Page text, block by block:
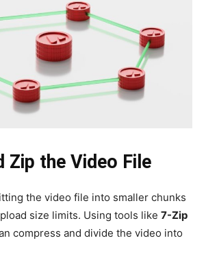
Zip the Video File
the video file into smaller chunks
size limits. Using tools like 7-Zip
compress and divide the video into